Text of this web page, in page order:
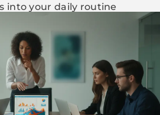
into your daily routine